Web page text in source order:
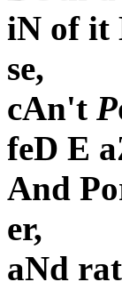
iN of it
se,
cAn't P
feD E
And
er,
aNd